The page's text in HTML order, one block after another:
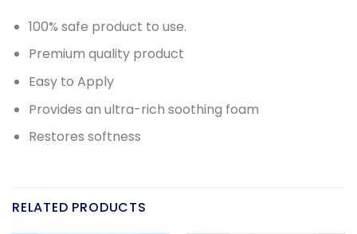
100% safe product to use.
Premium quality product
Easy to Apply
Provides an ultra-rich soothing foam
Restores softness
RELATED PRODUCTS